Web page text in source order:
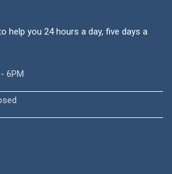
help you 24 hours a day, five days a
6PM